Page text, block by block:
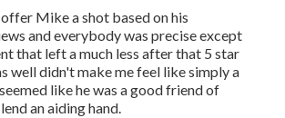
Mike a shot based on his
and everybody was precise except
that left a much less after that 5 star
well didn't make me feel like simply a
like he was a good friend of
an aiding hand.